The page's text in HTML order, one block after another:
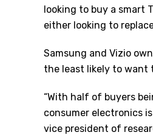
looking to buy a smart
either looking to
Samsung and Vizio
the least likely to want
“With half of buyers
consumer electronics
vice president of